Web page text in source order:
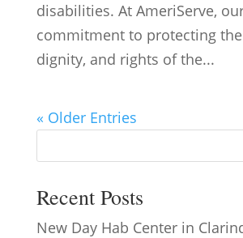
disabilities. At AmeriServe,
commitment to protecting
dignity, and rights of the...
« Older Entries
Recent Posts
New Day Hab Center in